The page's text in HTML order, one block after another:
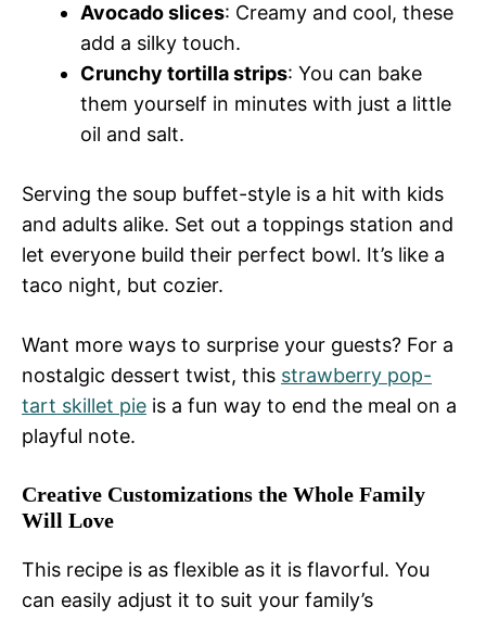
Avocado slices: Creamy and cool, these
add a silky touch.
Crunchy tortilla strips: You can bake
them yourself in minutes with just a little
oil and salt.
Serving the soup buffet-style is a hit with kids
and adults alike. Set out a toppings station and
let everyone build their perfect bowl. It’s like a
taco night, but cozier.
Want more ways to surprise your guests? For a
nostalgic dessert twist, this strawberry pop-
tart skillet pie is a fun way to end the meal on a
playful note.
Creative Customizations the Whole Family
Will Love
This recipe is as flexible as it is flavorful. You
can easily adjust it to suit your family’s